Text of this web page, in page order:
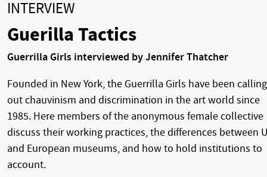
INTERVIEW
Guerilla Tactics
Guerrilla Girls interviewed by Jennifer Thatcher
Founded in New York, the Guerrilla Girls have been calling
out chauvinism and discrimination in the art world since
1985. Here members of the anonymous female collective
discuss their working practices, the differences between
and European museums, and how to hold institutions to
account.